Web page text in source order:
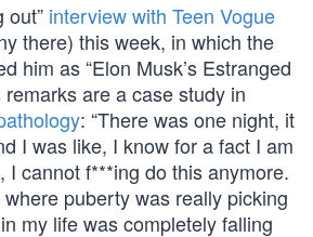
out” interview with Teen Vogue
there) this week, in which the
him as “Elon Musk’s Estranged
remarks are a case study in
: “There was one night, it
I was like, I know for a fact I am
cannot f***ing do this anymore.
puberty was really picking
my life was completely falling